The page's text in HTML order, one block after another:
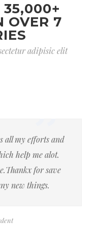
35,000+
OVER 7
adipisic elit
all my efforts and
help me alot.
for save
new things.